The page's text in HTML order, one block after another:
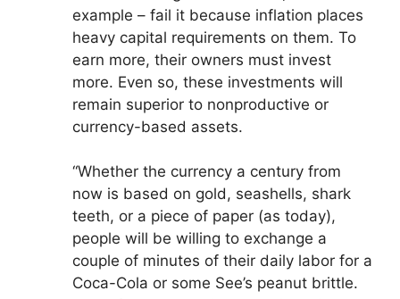
example – fail it because inflation places
heavy capital requirements on them. To
earn more, their owners must invest
more. Even so, these investments will
remain superior to nonproductive or
currency-based assets.
“Whether the currency a century from
now is based on gold, seashells, shark
teeth, or a piece of paper (as today),
people will be willing to exchange a
couple of minutes of their daily labor for a
Coca-Cola or some See’s peanut brittle.